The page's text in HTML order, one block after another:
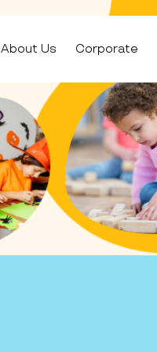
About Us Corporate